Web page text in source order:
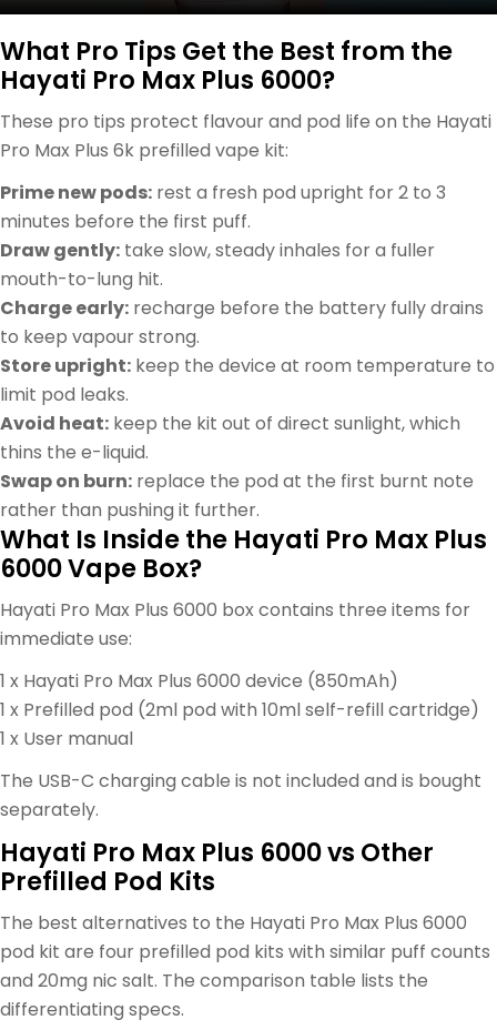
What Pro Tips Get the Best from the
Hayati Pro Max Plus 6000?
These pro tips protect flavour and pod life on the Hayati
Pro Max Plus 6k prefilled vape kit:
Prime new pods: rest a fresh pod upright for 2 to 3
minutes before the first puff.
Draw gently: take slow, steady inhales for a fuller
mouth-to-lung hit.
Charge early: recharge before the battery fully drains
to keep vapour strong.
Store upright: keep the device at room temperature to
limit pod leaks.
Avoid heat: keep the kit out of direct sunlight, which
thins the e-liquid.
Swap on burn: replace the pod at the first burnt note
rather than pushing it further.
What Is Inside the Hayati Pro Max Plus
6000 Vape Box?
Hayati Pro Max Plus 6000 box contains three items for
immediate use:
1 x Hayati Pro Max Plus 6000 device (850mAh)
1 x Prefilled pod (2ml pod with 10ml self-refill cartridge)
1 x User manual
The USB-C charging cable is not included and is bought
separately.
Hayati Pro Max Plus 6000 vs Other
Prefilled Pod Kits
The best alternatives to the Hayati Pro Max Plus 6000
pod kit are four prefilled pod kits with similar puff counts
and 20mg nic salt. The comparison table lists the
differentiating specs.